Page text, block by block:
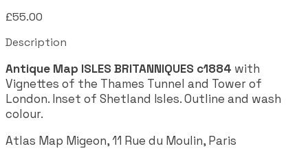
£55.00
Description
Antique Map ISLES BRITANNIQUES c1884 with
Vignettes of the Thames Tunnel and Tower of
London. Inset of Shetland Isles. Outline and wash
colour.
Atlas Map Migeon, 11 Rue du Moulin, Paris